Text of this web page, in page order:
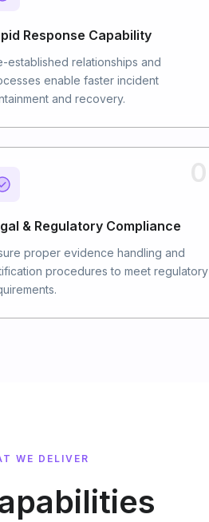
Response Capability
established relationships and
enable faster incident
and recovery.
& Regulatory Compliance
proper evidence handling and
procedures to meet regulatory
WE DELIVER